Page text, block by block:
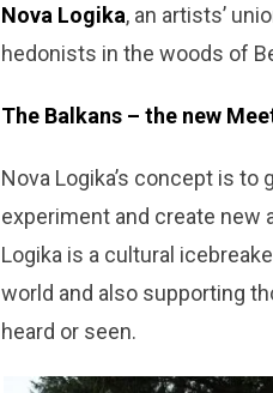
Nova Logika, an artists’
hedonists in the woods of
The Balkans – the new
Nova Logika’s concept is
experiment and create new
Logika is a cultural
world and also supporting
heard or seen.